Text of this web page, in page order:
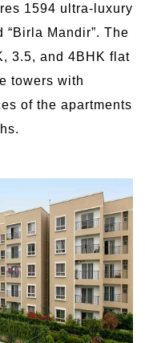
1594 ultra-luxury
“Birla Mandir”. The
3.5, and 4BHK flat
towers with
of the apartments